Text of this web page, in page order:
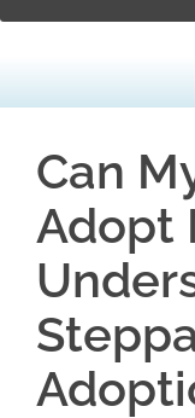
Can
Adopt